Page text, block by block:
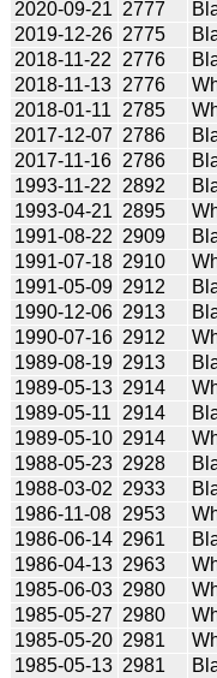
2020-09-21 2777
2019-12-26 2775
2018-11-22
2776
2018-11-13 2776
2018-01-11
2785
2017-12-07 2786
2017-11-16 2786
1993-11-22
2892
1993-04-21 2895
1991-08-22 2909
1991-07-18 2910
1991-05-09 2912
1990-12-06 2913
1990-07-16 2912
1989-08-19 2913
1989-05-13 2914
1989-05-11
2914
1989-05-10 2914
1988-05-23 2928
1988-03-02 2933
1986-11-08 2953
1986-06-14 2961
1986-04-13 2963
1985-06-03 2980
1985-05-27 2980
1985-05-20 2981
1985-05-13 2981